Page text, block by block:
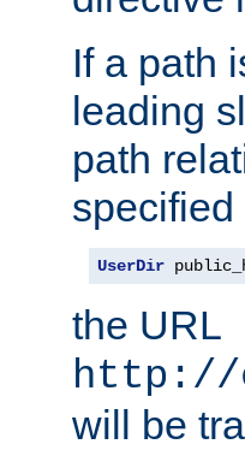
If a path
leading
path
UserDir
the URL
http://
will be